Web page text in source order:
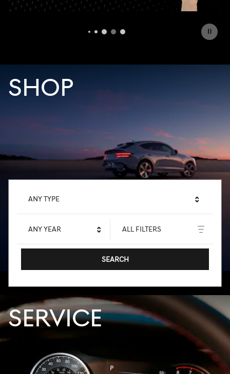
OFFER DETAILS AND DISCLAIMERS
OPEN DETAILS MODAL
SHOP
ANY TYPE
ANY YEAR ALL FILTERS
SEARCH
SERVICE